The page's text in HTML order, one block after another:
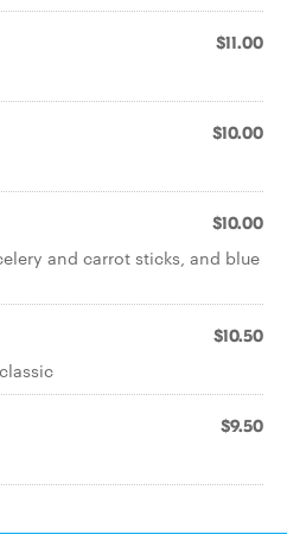
$11.00
$10.00
$10.00
and carrot sticks, and blue
$10.50
$9.50